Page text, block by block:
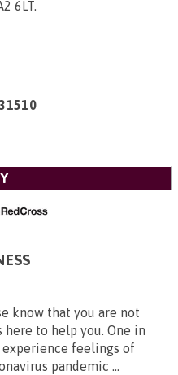
6LT.
know that you are not
here to help you. One in
feelings of
pandemic ...